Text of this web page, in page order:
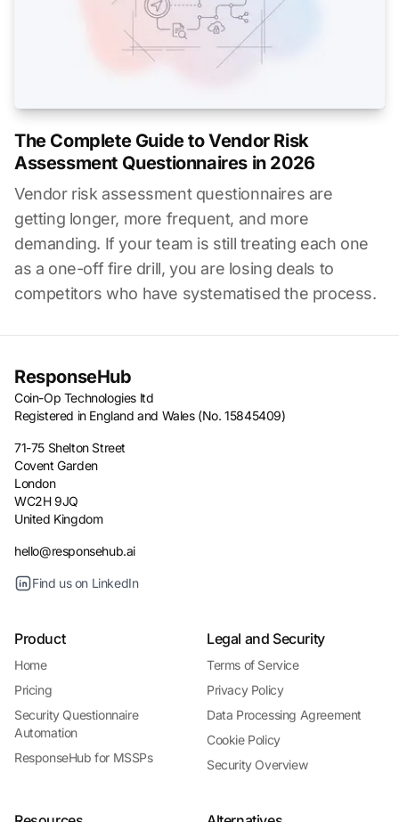
The Complete Guide to Vendor Risk
Assessment Questionnaires in 2026
Vendor risk assessment questionnaires are
getting longer, more frequent, and more
demanding. If your team is still treating each one
as a one-off fire drill, you are losing deals to
competitors who have systematised the process.
ResponseHub
Coin-Op Technologies ltd
Registered in England and Wales (No. 15845409)
71-75 Shelton Street
Covent Garden
London
WC2H 9JQ
United Kingdom
hello@responsehub.ai
Find us on LinkedIn
Product
Home
Pricing
Security Questionnaire
Automation
ResponseHub for MSSPs
Legal and Security
Terms of Service
Privacy Policy
Data Processing Agreement
Cookie Policy
Security Overview